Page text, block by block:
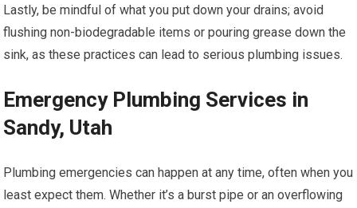
Lastly, be mindful of what you put down your drains; avoid
flushing non-biodegradable items or pouring grease down the
sink, as these practices can lead to serious plumbing issues.
Emergency Plumbing Services in
Sandy, Utah
Plumbing emergencies can happen at any time, often when you
least expect them. Whether it’s a burst pipe or an overflowing